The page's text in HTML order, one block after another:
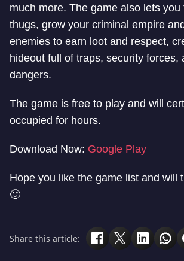
much more. The game also lets
thugs, grow your criminal empire
enemies to earn loot and respect,
hideout full of traps, security forces,
dangers.
The game is free to play and will
occupied for hours.
Download Now: Google Play
Hope you like the game list and will
🙂
Share this article: